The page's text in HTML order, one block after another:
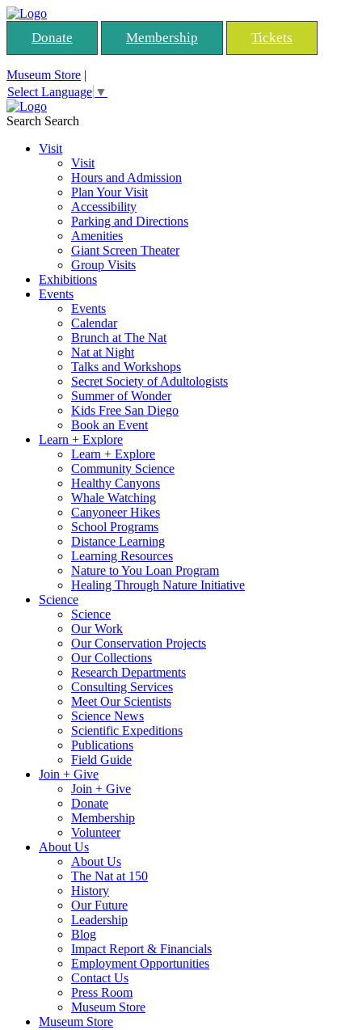
Donate Membership Tickets
Museum Store |
Select Language ▼
Search Search
Visit
Visit
Hours and Admission
Plan Your Visit
Accessibility
Parking and Directions
Amenities
Giant Screen Theater
Group Visits
Exhibitions
Events
Events
Calendar
Brunch at The Nat
Nat at Night
Talks and Workshops
Secret Society of Adultologists
Summer of Wonder
Kids Free San Diego
Book an Event
Learn + Explore
Learn + Explore
Community Science
Healthy Canyons
Whale Watching
Canyoneer Hikes
School Programs
Distance Learning
Learning Resources
Nature to You Loan Program
Healing Through Nature Initiative
Science
Science
Our Work
Our Conservation Projects
Our Collections
Research Departments
Consulting Services
Meet Our Scientists
Science News
Scientific Expeditions
Publications
Field Guide
Join + Give
Join + Give
Donate
Membership
Volunteer
About Us
About Us
The Nat at 150
History
Our Future
Leadership
Blog
Impact Report & Financials
Employment Opportunities
Contact Us
Press Room
Museum Store
Museum Store